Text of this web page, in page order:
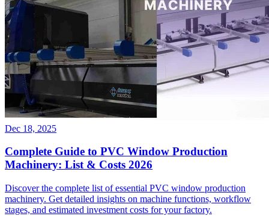
Dec 18, 2025
Complete Guide to PVC Window Production
Machinery: List & Costs 2026
Discover the complete list of essential PVC window production
machinery. Get detailed insights on machine functions, workflow
stages, and estimated investment costs for your factory.